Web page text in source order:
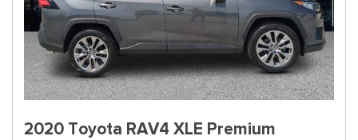
2020 Toyota RAV4 XLE Premium